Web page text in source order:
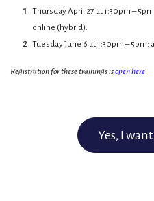
Thursday April 27 at 1:30pm –
online (hybrid).
Tuesday June 6 at 1:30pm –
Registration for these trainings isopen here
Yes, I